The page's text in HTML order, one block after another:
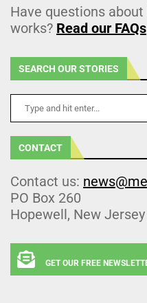
Have questions
works? Read our FAQs
SEARCH OUR STORIES
CONTACT
Contact us:
PO Box 260
Hopewell, New
GET OUR FREE